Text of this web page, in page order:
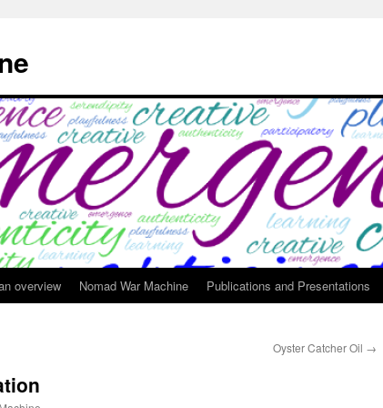
overview Nomad War Machine Publications and Presentations
Oyster Catcher Oil →